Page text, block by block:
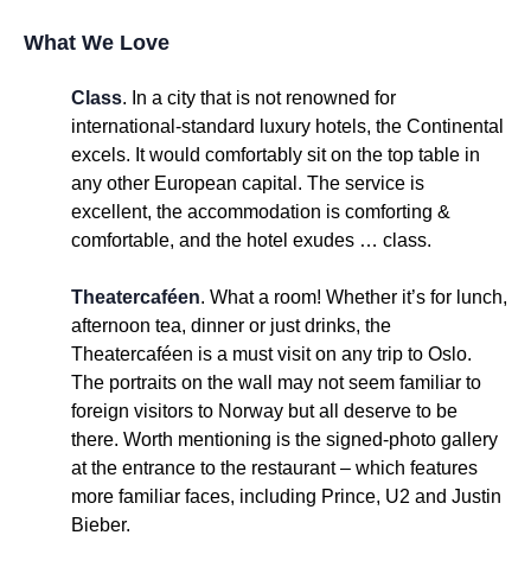
What We Love
Class. In a city that is not renowned for
international-standard luxury hotels, the Continental
excels. It would comfortably sit on the top table in
any other European capital. The service is
excellent, the accommodation is comforting &
comfortable, and the hotel exudes … class.
Theatercaféen. What a room! Whether it’s for lunch,
afternoon tea, dinner or just drinks, the
Theatercaféen is a must visit on any trip to Oslo.
The portraits on the wall may not seem familiar to
foreign visitors to Norway but all deserve to be
there. Worth mentioning is the signed-photo gallery
at the entrance to the restaurant – which features
more familiar faces, including Prince, U2 and Justin
Bieber.